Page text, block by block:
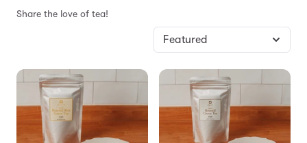
Share the love of tea!